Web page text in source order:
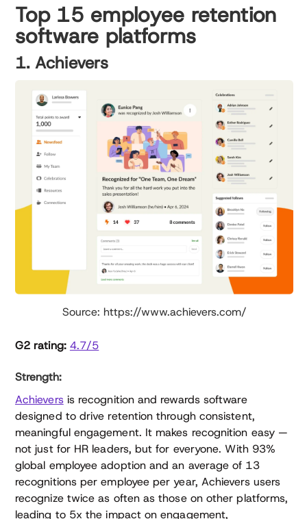
Top 15 employee retention
software platforms
1. Achievers
Source: https://www.achievers.com/
G2 rating: 4.7/5
Strength:
Achieversis recognition and rewards software
designed to drive retention through consistent,
meaningful engagement. It makes recognition easy —
not just for HR leaders, but for everyone. With 93%
global employee adoption and an average of 13
recognitions per employee per year, Achievers users
recognize twice as often as those on other platforms,
leading to 5x the impact on engagement,